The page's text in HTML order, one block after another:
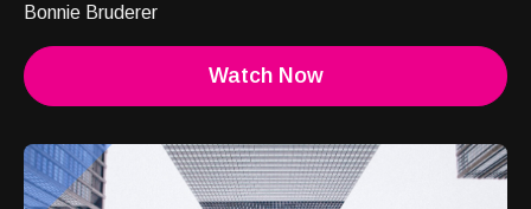
Bonnie Bruderer
Watch Now